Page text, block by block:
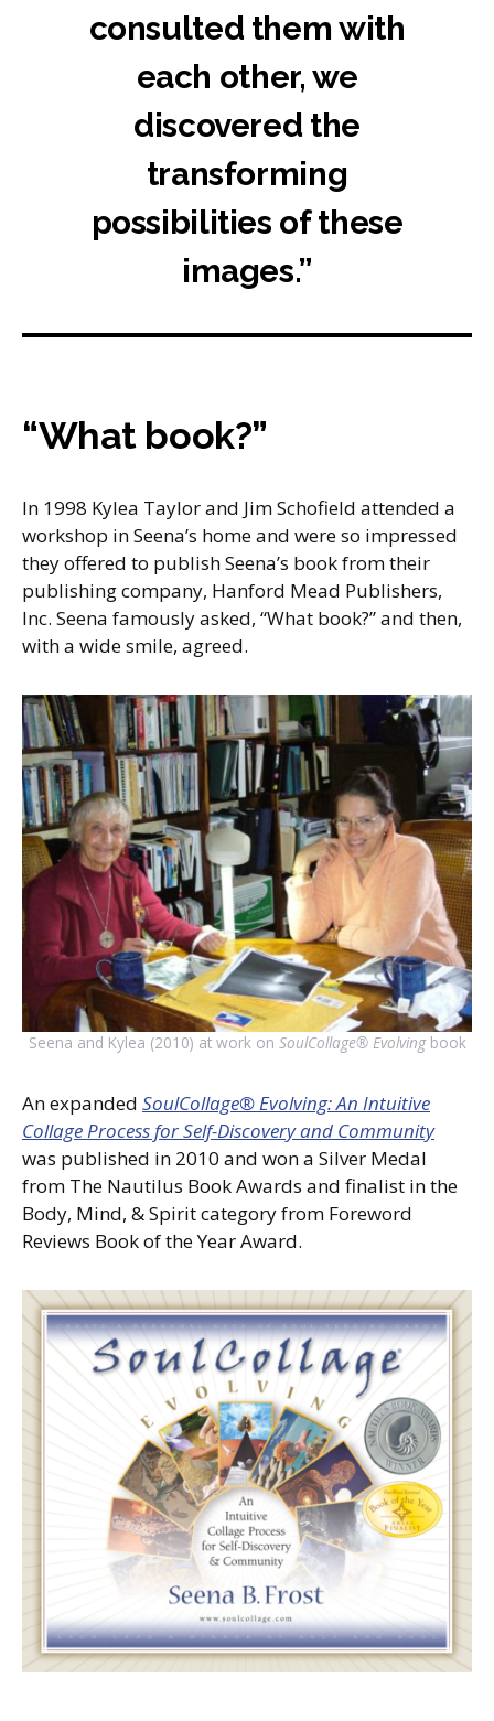
consulted them with
each other, we
discovered the
transforming
possibilities of these
images.”
“What book?”
In 1998 Kylea Taylor and Jim Schofield attended a
workshop in Seena’s home and were so impressed
they offered to publish Seena’s book from their
publishing company, Hanford Mead Publishers,
Inc. Seena famously asked, “What book?” and then,
with a wide smile, agreed.
Seena and Kylea (2010) at work on SoulCollage® Evolvingbook
An expanded SoulCollage® Evolving: An Intuitive
Collage Process for Self-Discovery and Community
was published in 2010 and won a Silver Medal
from The Nautilus Book Awards and finalist in the
Body, Mind, & Spirit category from Foreword
Reviews Book of the Year Award.